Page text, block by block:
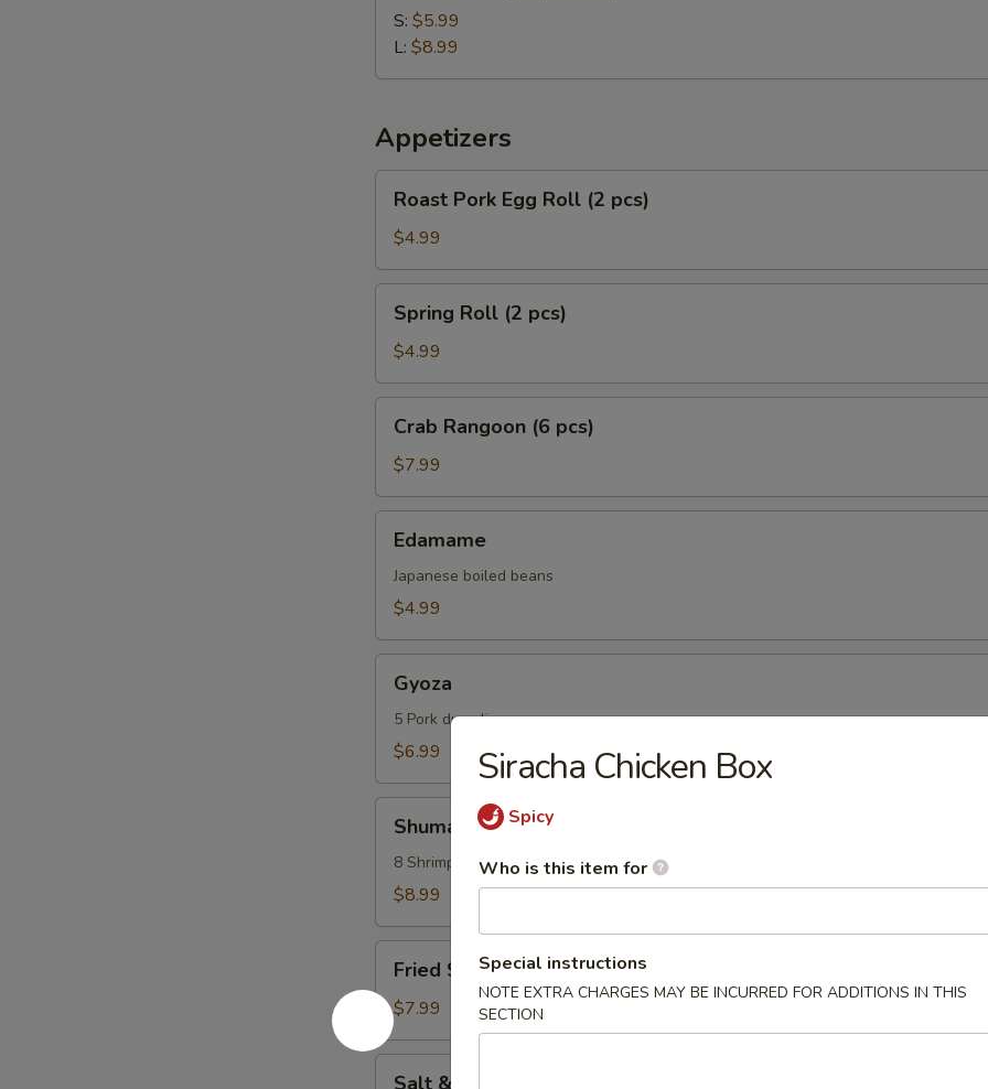
S: $5.99
L: $8.99
Appetizers
Pork
Egg
Roll
(2
pcs)
Roast Pork Egg Roll (2 pcs)
$4.99
Roll
pcs)
Spring Roll (2 pcs)
$4.99
Rangoon
pcs)
Crab Rangoon (6 pcs)
$7.99
Edamame
Japanese boiled beans
$4.99
Gyoza
5 Pork dumplings
$6.99
Shumai
8 Shrimp dumplings
$8.99
Scallops
(6
pcs)
Fried Scallops (6 pcs)
$7.99
Salt & Pepper Calamari
Siracha Chicken Box
Spicy
Who is this item for
Special instructions
NOTE EXTRA CHARGES MAY BE INCURRED FOR ADDITIONS IN THIS
SECTION